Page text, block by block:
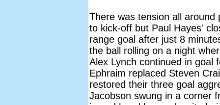
There was tension all around
to kick-off but Paul Hayes'
range goal after just 8
the ball rolling on a night
Alex Lynch continued in goal
Ephraim replaced Steven
restored their three goal
Jacobson swung in a corner